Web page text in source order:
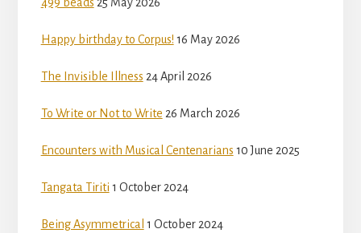
Happy birthday to Corpus! 16 May 2026
The Invisible Illness 24 April 2026
To Write or Not to Write 26 March 2026
Encounters with Musical Centenarians 10 June 2025
Tangata Tiriti 1 October 2024
Being Asymmetrical 1 October 2024